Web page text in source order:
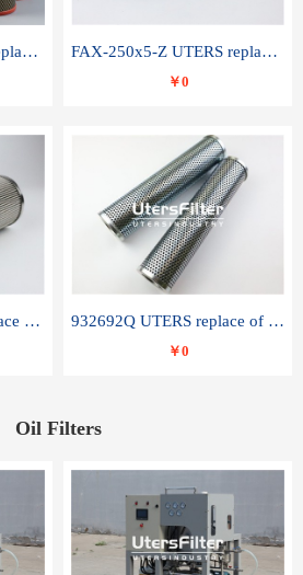
1630 0407 99 UTERS replace of ATLAS COPCO air filter element FAX-250x5-Z UTERS replace of LEEMIN hydraulic filter element
￥0
007947070 UTERS replace of SANDVIK hydraulic return oil filter element 932692Q UTERS replace of PARKER hydraulic oil filter element
￥0
Oil Filters